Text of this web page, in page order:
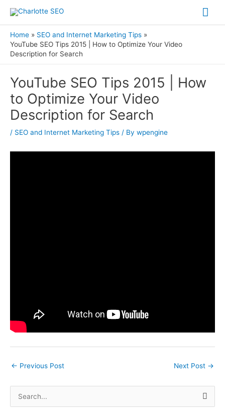
contentHome
SEO and Internet Marketing Tips
YouTube SEO Tips 2015 | How to Optimize Your Video
Description for Search
YouTube SEO Tips 2015 | How
to Optimize Your Video
Description for Search
/ SEO and Internet Marketing Tips / By wpengine
navigation
← Previous Post Next Post →